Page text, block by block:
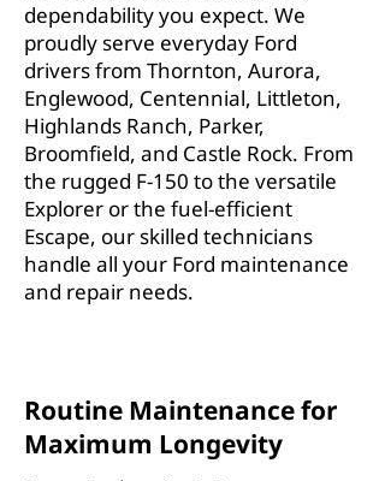
dependability you expect. We
proudly serve everyday Ford
drivers from Thornton, Aurora,
Englewood, Centennial, Littleton,
Highlands Ranch, Parker,
Broomfield, and Castle Rock. From
the rugged F-150 to the versatile
Explorer or the fuel-efficient
Escape, our skilled technicians
handle all your Ford maintenance
and repair needs.
Routine Maintenance for
Maximum Longevity